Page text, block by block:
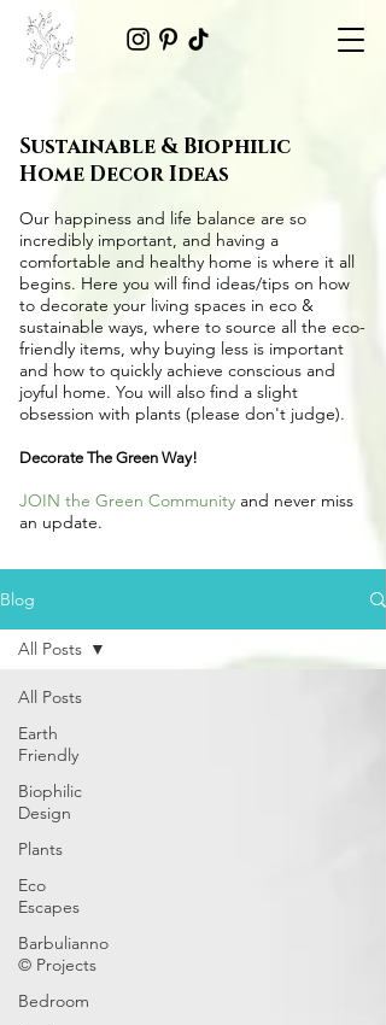
Blog
All Posts
Earth
Friendly
Biophilic
Design
Plants
Eco
Escapes
Barbulianno
© Projects
Bedroom
All Posts
Sustainable & Biophilic
Home Decor Ideas
Our happiness and life balance are so
incredibly important, and having a
comfortable and healthy home is where it all
begins. Here you will find ideas/tips on how
to decorate your living spaces in eco &
sustainable ways, where to source all the eco-
friendly items, why buying less is important
and how to quickly achieve conscious and
joyful home. You will also find a slight
obsession with plants (please don't judge).
Decorate The Green Way!
JOIN the Green Community and never miss
an update.